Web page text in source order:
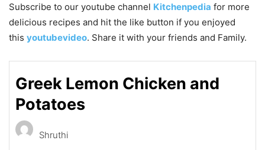
Subscribe to our youtube channel Kitchenpedia for more
delicious recipes and hit the like button if you enjoyed
this youtubevideo. Share it with your friends and Family.
Greek Lemon Chicken and
Potatoes
Shruthi